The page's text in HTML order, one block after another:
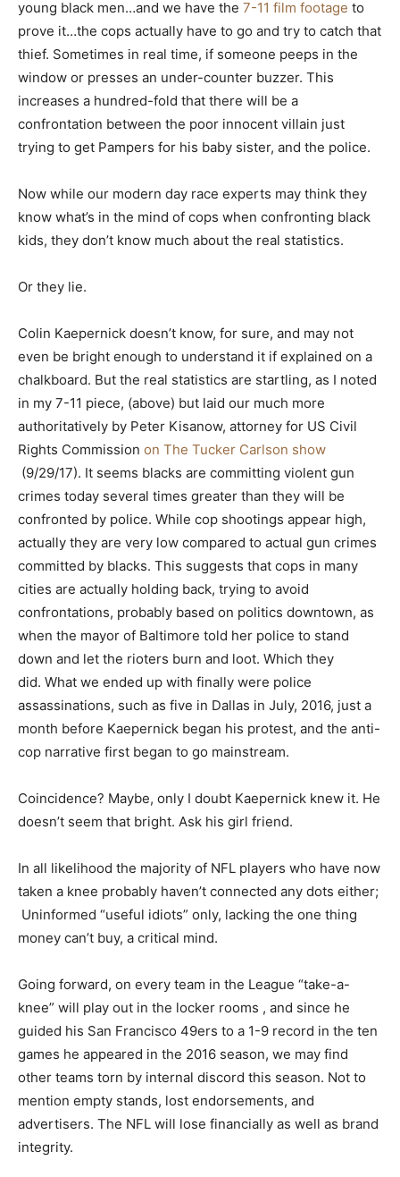
young black men…and we have the 7-11 film footage to
prove it…the cops actually have to go and try to catch that
thief. Sometimes in real time, if someone peeps in the
window or presses an under-counter buzzer. This
increases a hundred-fold that there will be a
confrontation between the poor innocent villain just
trying to get Pampers for his baby sister, and the police.
Now while our modern day race experts may think they
know what’s in the mind of cops when confronting black
kids, they don’t know much about the real statistics.
Or they lie.
Colin Kaepernick doesn’t know, for sure, and may not
even be bright enough to understand it if explained on a
chalkboard. But the real statistics are startling, as I noted
in my 7-11 piece, (above) but laid our much more
authoritatively by Peter Kisanow, attorney for US Civil
Rights Commission on The Tucker Carlson show
(9/29/17). It seems blacks are committing violent gun
crimes today several times greater than they will be
confronted by police. While cop shootings appear high,
actually they are very low compared to actual gun crimes
committed by blacks. This suggests that cops in many
cities are actually holding back, trying to avoid
confrontations, probably based on politics downtown, as
when the mayor of Baltimore told her police to stand
down and let the rioters burn and loot. Which they
did. What we ended up with finally were police
assassinations, such as five in Dallas in July, 2016, just a
month before Kaepernick began his protest, and the anti-
cop narrative first began to go mainstream.
Coincidence? Maybe, only I doubt Kaepernick knew it. He
doesn’t seem that bright. Ask his girl friend.
In all likelihood the majority of NFL players who have now
taken a knee probably haven’t connected any dots either;
Uninformed “useful idiots” only, lacking the one thing
money can’t buy, a critical mind.
Going forward, on every team in the League “take-a-
knee” will play out in the locker rooms , and since he
guided his San Francisco 49ers to a 1-9 record in the ten
games he appeared in the 2016 season, we may find
other teams torn by internal discord this season. Not to
mention empty stands, lost endorsements, and
advertisers. The NFL will lose financially as well as brand
integrity.